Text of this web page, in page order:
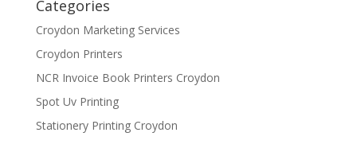
Categories
Croydon Marketing Services
Croydon Printers
NCR Invoice Book Printers Croydon
Spot Uv Printing
Stationery Printing Croydon